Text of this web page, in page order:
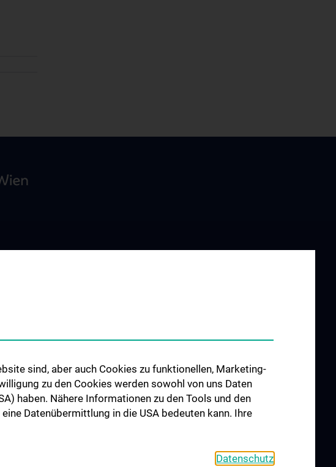
Molecular
Medicine
Programm „Medizinische
Biostatistik und
Systeme“
sind, aber auch Cookies zu funktionellen, Marketing-
zu den Cookies werden sowohl von uns Daten
haben. Nähere Informationen zu den Tools und den
Datenübermittlung in die USA bedeuten kann. Ihre
Datenschutz